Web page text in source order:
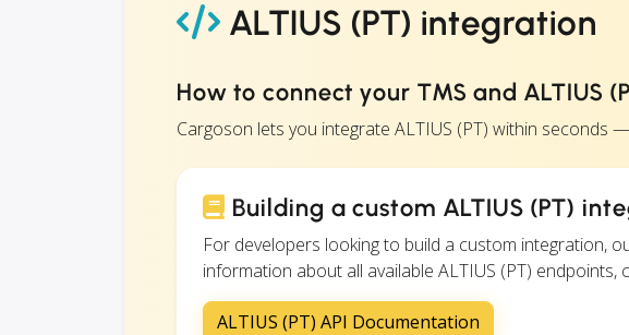
ALTIUS (PT) integration
How to connect your TMS and ALTIUS
Cargoson lets you integrate ALTIUS (PT) within seconds
Building a custom ALTIUS (PT)
For developers looking to build a custom integration,
information about all available ALTIUS (PT) endpoints,
ALTIUS (PT) API Documentation